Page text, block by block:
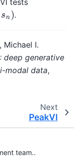
tests
s n).
Michael I.
deep generative
modal data,
Next
PeakVI
team..